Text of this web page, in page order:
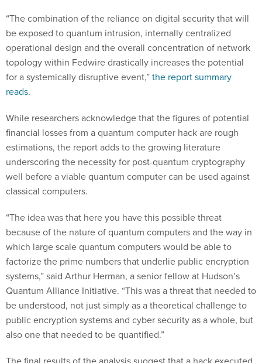
“The combination of the reliance on digital security that will
be exposed to quantum intrusion, internally centralized
operational design and the overall concentration of network
topology within Fedwire drastically increases the potential
for a systemically disruptive event,”the report summary
reads.
While researchers acknowledge that the figures of potential
financial losses from a quantum computer hack are rough
estimations, the report adds to the growing literature
underscoring the necessity for post-quantum cryptography
well before a viable quantum computer can be used against
classical computers.
“The idea was that here you have this possible threat
because of the nature of quantum computers and the way in
which large scale quantum computers would be able to
factorize the prime numbers that underlie public encryption
systems,” said Arthur Herman, a senior fellow at Hudson’s
Quantum Alliance Initiative. “This was a threat that needed to
be understood, not just simply as a theoretical challenge to
public encryption systems and cyber security as a whole, but
also one that needed to be quantified.”